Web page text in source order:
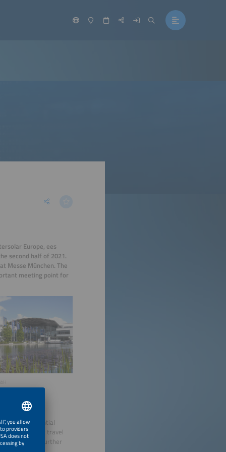
Europe, ees
second half of 2021.
Messe München. The
meeting point for
of potential
that travel
to further